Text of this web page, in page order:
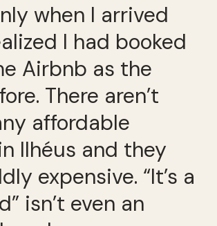
when I arrived
I had booked
Airbnb as the
There aren’t
affordable
Ilhéus and they
expensive. “It’s a
isn’t even an